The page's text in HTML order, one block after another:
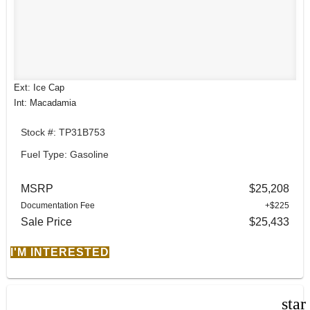
Ext: Ice Cap
Int: Macadamia
Stock #: TP31B753
Fuel Type: Gasoline
MSRP $25,208
Documentation Fee +$225
Sale Price $25,433
I'M INTERESTED